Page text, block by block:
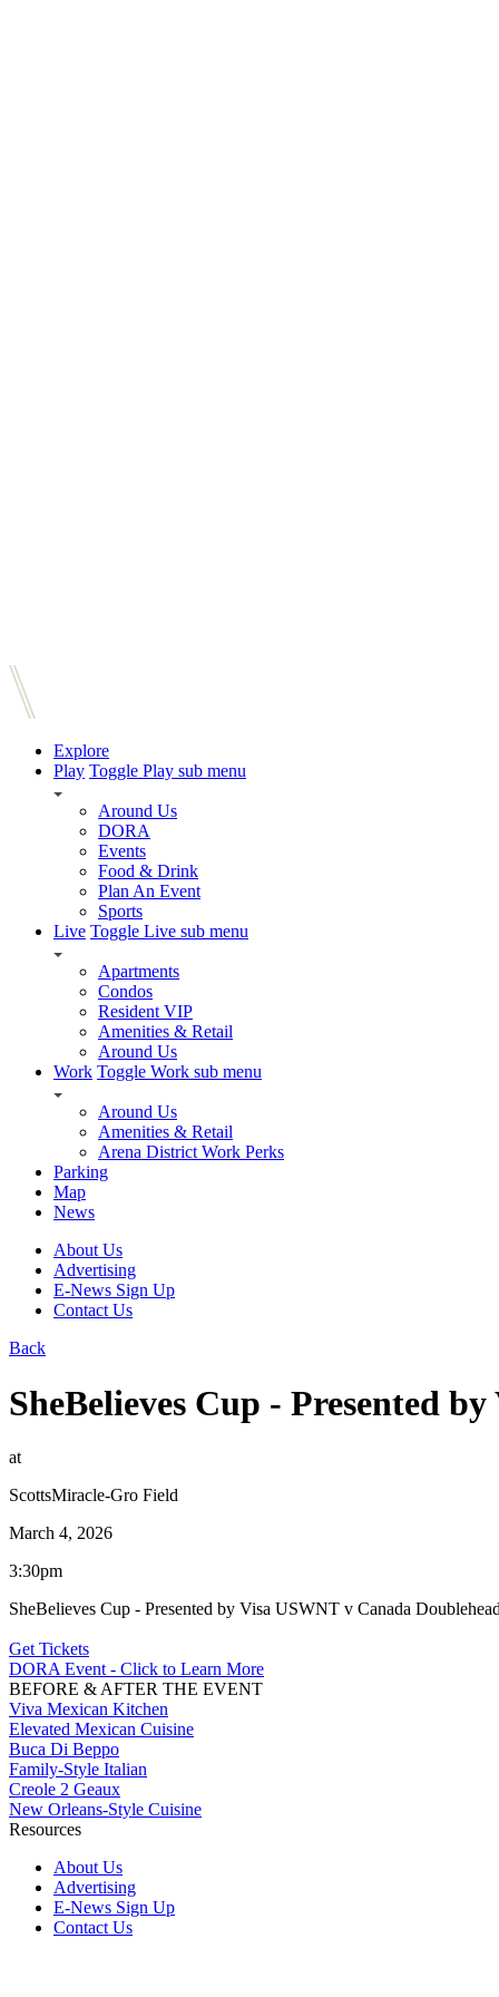
Explore
Play Toggle Play sub menu
Around Us
DORA
Events
Food & Drink
Plan An Event
Sports
Live Toggle Live sub menu
Apartments
Condos
Resident VIP
Amenities & Retail
Around Us
Work Toggle Work sub menu
Around Us
Amenities & Retail
Arena District Work Perks
Parking
Map
News
About Us
Advertising
E-News Sign Up
Contact Us
Back
SheBelieves Cup - Presented
at
ScottsMiracle-Gro Field
March 4, 2026
3:30pm
SheBelieves Cup - Presented by Visa USWNT v Canada
Get Tickets
DORA Event - Click to Learn More
BEFORE & AFTER THE EVENT
Viva Mexican Kitchen
Elevated Mexican Cuisine
Buca Di Beppo
Family-Style Italian
Creole 2 Geaux
New Orleans-Style Cuisine
Resources
About Us
Advertising
E-News Sign Up
Contact Us